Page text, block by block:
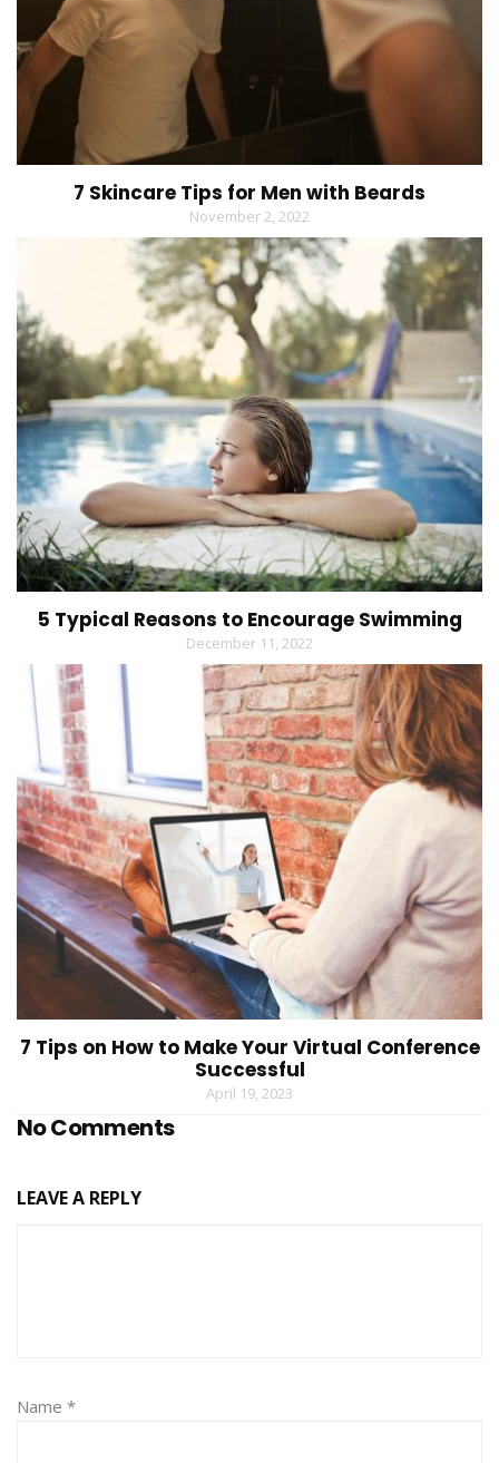
7 Skincare Tips for Men with Beards
November 2, 2022
5 Typical Reasons to Encourage Swimming
December 11, 2022
7 Tips on How to Make Your Virtual Conference
Successful
April 19, 2023
No Comments
LEAVE A REPLY
Name *